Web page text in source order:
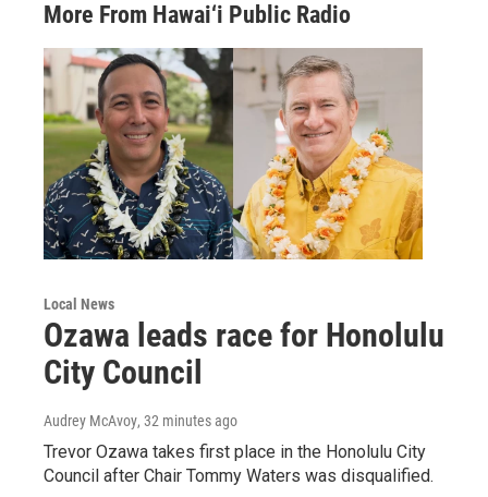
More From Hawai‘i Public Radio
Local News
Ozawa leads race for Honolulu
City Council
Audrey McAvoy, 32 minutes ago
Trevor Ozawa takes first place in the Honolulu City
Council after Chair Tommy Waters was disqualified.